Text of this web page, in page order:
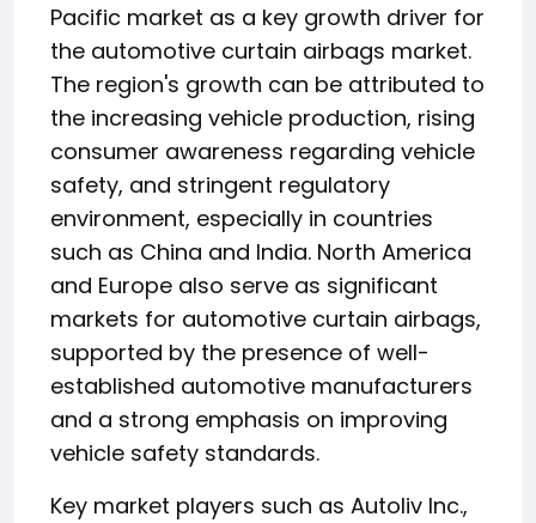
Pacific market as a key growth driver for
the automotive curtain airbags market.
The region's growth can be attributed to
the increasing vehicle production, rising
consumer awareness regarding vehicle
safety, and stringent regulatory
environment, especially in countries
such as China and India. North America
and Europe also serve as significant
markets for automotive curtain airbags,
supported by the presence of well-
established automotive manufacturers
and a strong emphasis on improving
vehicle safety standards.
Key market players such as Autoliv Inc.,